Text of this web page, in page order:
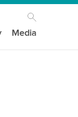
Media